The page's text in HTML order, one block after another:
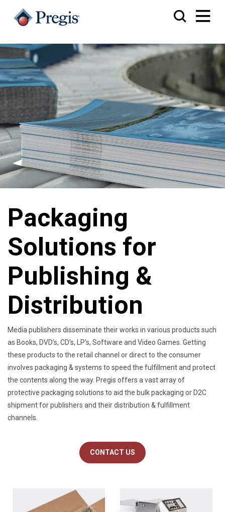
Packaging
Solutions for
Publishing &
Distribution
Media publishers disseminate their works in various products such
as Books, DVD’s, CD’s, LP’s, Software and Video Games. Getting
these products to the retail channel or direct to the consumer
involves packaging & systems to speed the fulfillment and protect
the contents along the way. Pregis offers a vast array of
protective packaging solutions to aid the bulk packaging or D2C
shipment for publishers and their distribution & fulfillment
channels.
CONTACT US